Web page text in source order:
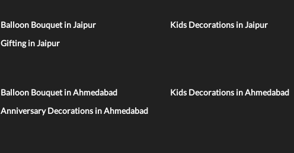
Balloon Bouquet in Jaipur Kids Decorations in Jaipur
Gifting in Jaipur
Balloon Bouquet in Ahmedabad Kids Decorations in Ahmedabad
Anniversary Decorations in Ahmedabad